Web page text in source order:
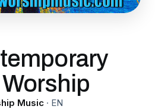
Music · EN